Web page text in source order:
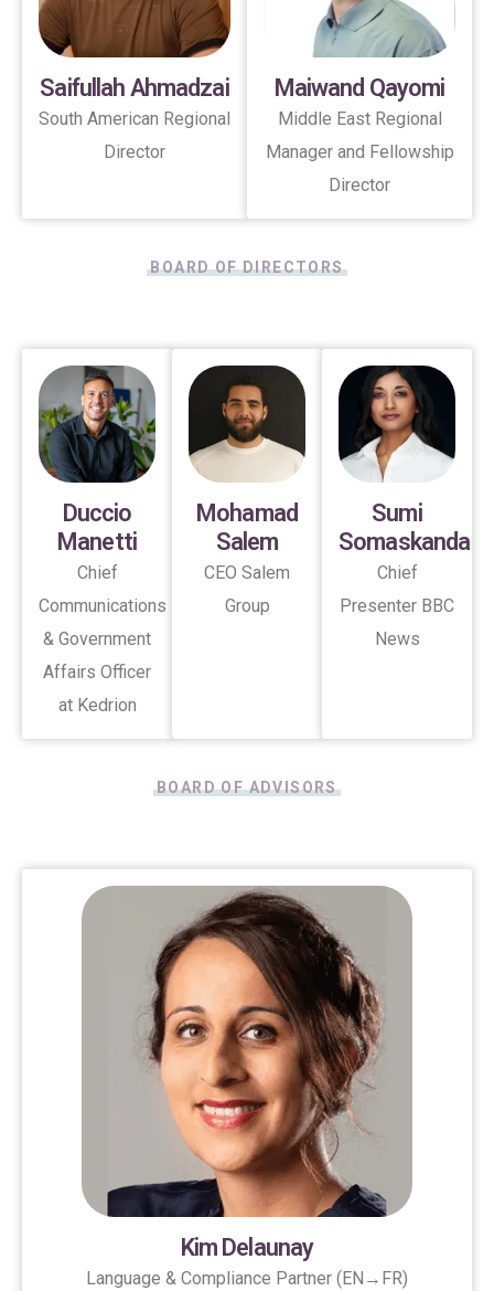
Saifullah Ahmadzai
South American Regional
Director
Maiwand Qayomi
Middle East Regional
Manager and Fellowship
Director
BOARD OF DIRECTORS
Duccio
Manetti
Chief
Communications
& Government
Affairs Officer
at Kedrion
Mohamad
Salem
CEO Salem
Group
Sumi
Somaskanda
Chief
Presenter BBC
News
BOARD OF ADVISORS
Kim Delaunay
Language & Compliance Partner (EN→FR)